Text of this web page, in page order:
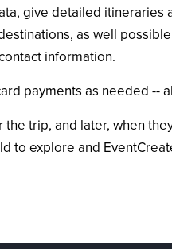
give detailed
as well
information.
payments as needed --
trip, and later, when
to explore and